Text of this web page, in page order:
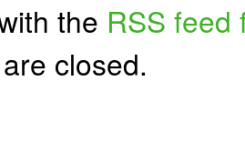
the RSS feed
closed.